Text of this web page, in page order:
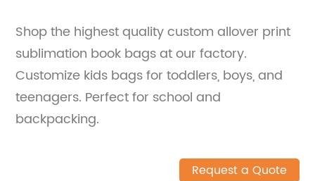
Shop the highest quality custom allover print
sublimation book bags at our factory.
Customize kids bags for toddlers, boys, and
teenagers. Perfect for school and
backpacking.
Request a Quote